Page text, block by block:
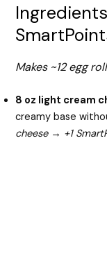
Makes ~12 egg
8 oz light cream
creamy base
cheese → +1